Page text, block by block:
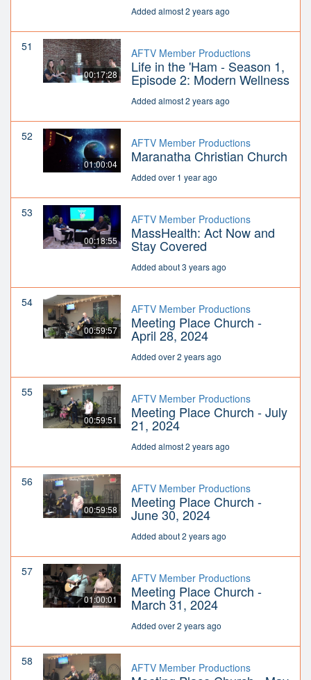
Added almost 2 years ago
51
00:17:28
AFTV Member Productions
Life in the 'Ham - Season 1,
Episode 2: Modern Wellness
Added almost 2 years ago
52
01:00:04
AFTV Member Productions
Maranatha Christian Church
Added over 1 year ago
53
00:18:55
AFTV Member Productions
MassHealth: Act Now and
Stay Covered
Added about 3 years ago
54
00:59:57
AFTV Member Productions
Meeting Place Church -
April 28, 2024
Added over 2 years ago
55
00:59:51
AFTV Member Productions
Meeting Place Church - July
21, 2024
Added almost 2 years ago
56
00:59:58
AFTV Member Productions
Meeting Place Church -
June 30, 2024
Added about 2 years ago
57
01:00:01
AFTV Member Productions
Meeting Place Church -
March 31, 2024
Added over 2 years ago
58 AFTV Member Productions